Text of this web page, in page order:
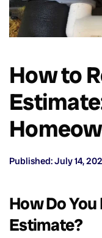
How to
Published: July 14,
How Do
Estimate?